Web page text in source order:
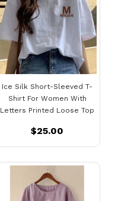
Ice Silk Short-Sleeved T-
Shirt For Women With
Letters Printed Loose Top
$25.00